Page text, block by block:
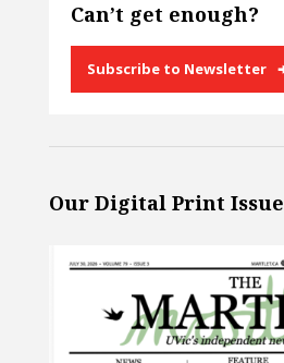
Can’t get enough?
Subscribe to Newsletter
Our Digital Print Issue